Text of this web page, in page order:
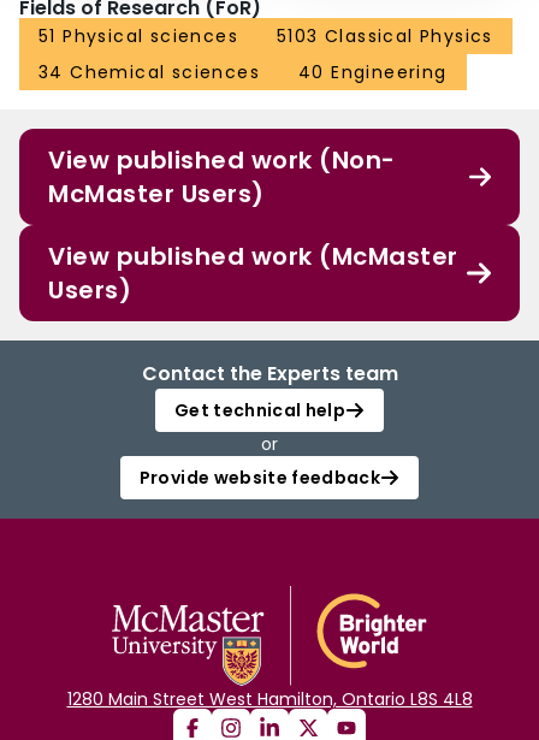
Fields of Research (FoR)
51 Physical sciences
5103 Classical Physics
34 Chemical sciences
40 Engineering
View published work (Non-
McMaster Users)
View published work (McMaster
Users)
Contact the Experts team
Get technical help
or
Provide website feedback
1280 Main Street West Hamilton, Ontario L8S 4L8